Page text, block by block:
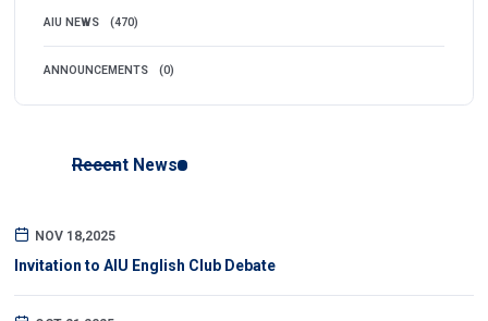
AIU NEWS (470)
ANNOUNCEMENTS (0)
Recent News
NOV 18,2025
Invitation to AIU English Club Debate